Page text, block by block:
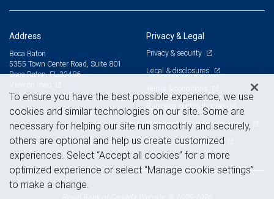
Address
Boca Raton
5355 Town Center Road, Suite 801
Boca Raton, FL 33486
Privacy & Legal
Privacy & security
Legal & disclosures
Terms & conditions
Business continuity plan
Statement of Financial Condition
Advertising and cookies
To ensure you have the best possible experience, we use
cookies and similar technologies on our site. Some are
necessary for helping our site run smoothly and securely,
others are optional and help us create customized
experiences. Select “Accept all cookies” for a more
optimized experience or select “Manage cookie settings”
to make a change.